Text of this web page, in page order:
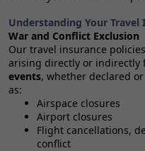
Understanding Your Travel
War and Conflict Exclusion
Our travel insurance
arising directly or indirectly
events, whether declared
as:
Airspace closures
Airport closures
Flight cancellations,
conflict